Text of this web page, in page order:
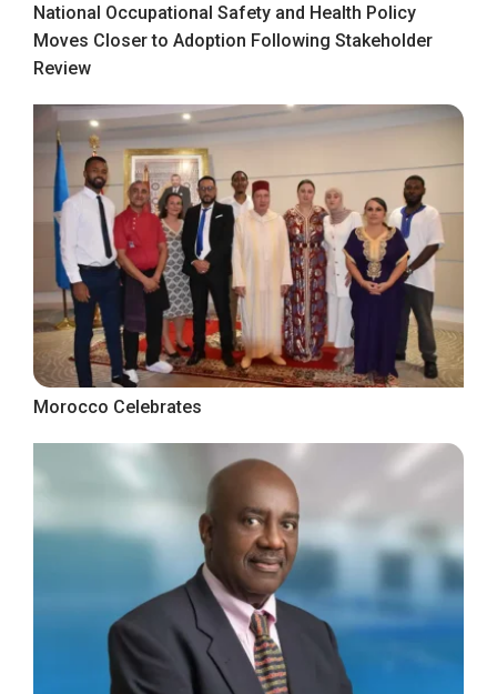
National Occupational Safety and Health Policy
Moves Closer to Adoption Following Stakeholder
Review
Morocco Celebrates